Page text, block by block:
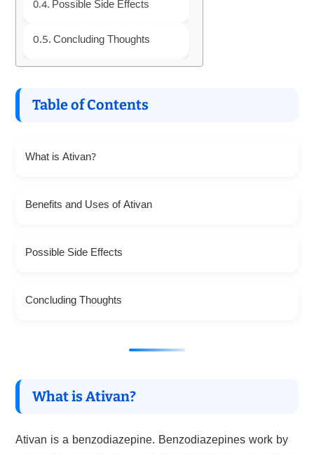
Possible Side Effects
Concluding Thoughts
Table of Contents
What is Ativan?
Benefits and Uses of Ativan
Possible Side Effects
Concluding Thoughts
What is Ativan?
Ativan is a benzodiazepine. Benzodiazepines work by